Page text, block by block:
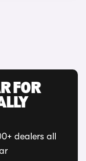
FOR
dealers all